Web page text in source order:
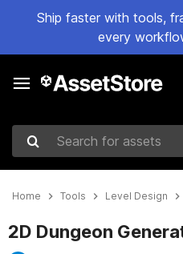
Ship faster with tools,
every
Search for assets
Home Tools Level Design
2D Dungeon